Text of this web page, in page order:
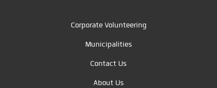
Corporate Volunteering
Municipalities
Contact Us
About Us